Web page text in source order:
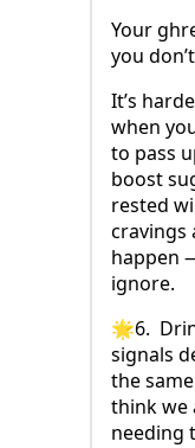
Your
you
It’s
when
to pass
boost
rested
cravings
happen
ignore.
🌟6.
signals
the
think we
needing